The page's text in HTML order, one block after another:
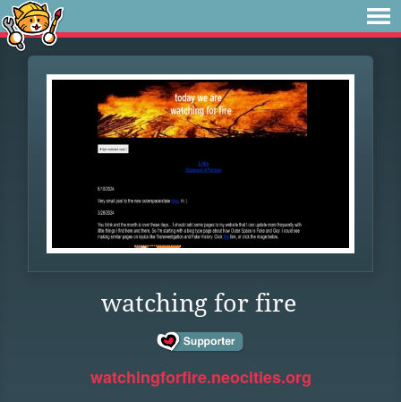
watching for fire
watchingforfire.neocities.org